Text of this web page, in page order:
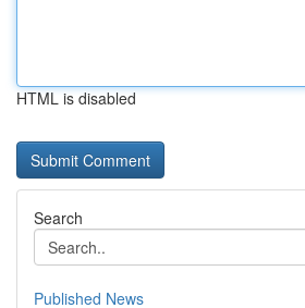
HTML is disabled
Search
Published News